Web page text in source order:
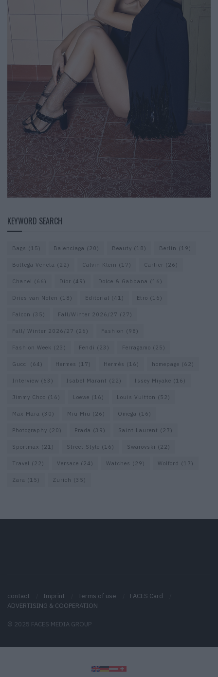
KEYWORD SEARCH
Bags (15) Balenciaga (20) Beauty (18) Berlin (19)
Bottega Veneta (22) Calvin Klein (17) Cartier (26)
Chanel (66) Dior (49) Dolce & Gabbana (16)
Dries van Noten (18) Editorial (41) Etro (16)
Falcon (35) Fall/Winter 2026/27 (27)
Fall/ Winter 2026/27 (26) Fashion (98)
Fashion Week (23) Fendi (23) Ferragamo (25)
Gucci (64) Hermes (17) Hermès (16) homepage (62)
Interview (63) Isabel Marant (22) Issey Miyake (16)
Jimmy Choo (16) Loewe (16) Louis Vuitton (52)
Max Mara (30) Miu Miu (26) Omega (16)
Photography (20) Prada (39) Saint Laurent (27)
Sportmax (21) Street Style (16) Swarovski (22)
Travel (22) Versace (24) Watches (29) Wolford (17)
Zara (15) Zurich (35)
contact Imprint Terms of use
FACES Card
ADVERTISING & COOPERATION
© 2025 FACES MEDIA GROUP